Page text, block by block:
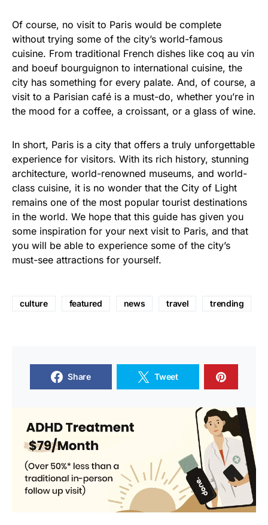
Of course, no visit to Paris would be complete
without trying some of the city’s world-famous
cuisine. From traditional French dishes like coq au vin
and boeuf bourguignon to international cuisine, the
city has something for every palate. And, of course, a
visit to a Parisian café is a must-do, whether you’re in
the mood for a coffee, a croissant, or a glass of wine.
In short, Paris is a city that offers a truly unforgettable
experience for visitors. With its rich history, stunning
architecture, world-renowned museums, and world-
class cuisine, it is no wonder that the City of Light
remains one of the most popular tourist destinations
in the world. We hope that this guide has given you
some inspiration for your next visit to Paris, and that
you will be able to experience some of the city’s
must-see attractions for yourself.
culture featured news travel trending
Share Tweet